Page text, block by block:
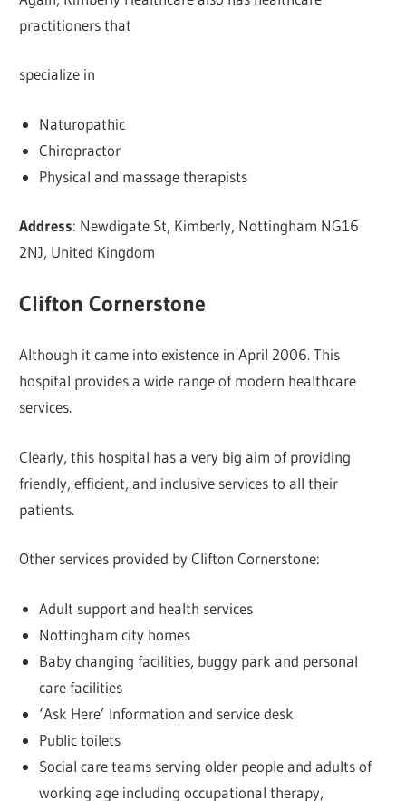
practitioners that
specialize in
Naturopathic
Chiropractor
Physical and massage therapists
Address: Newdigate St, Kimberly, Nottingham NG16
2NJ, United Kingdom
Clifton Cornerstone
Although it came into existence in April 2006. This
hospital provides a wide range of modern healthcare
services.
Clearly, this hospital has a very big aim of providing
friendly, efficient, and inclusive services to all their
patients.
Other services provided by Clifton Cornerstone:
Adult support and health services
Nottingham city homes
Baby changing facilities, buggy park and personal
care facilities
‘Ask Here’ Information and service desk
Public toilets
Social care teams serving older people and adults of
working age including occupational therapy,